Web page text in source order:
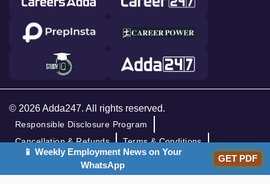
© 2026 Adda247. All rights reserved.
Responsible Disclosure Program
Cancellation & Refunds
Terms & Conditions
Privacy Policy
📱 Weekly Employment News on Your
WhatsApp
GET PDF